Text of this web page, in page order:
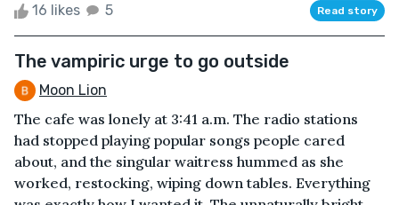
16 likes 5 Read story
The vampiric urge to go outside
Moon Lion
The cafe was lonely at 3:41 a.m. The radio stations
had stopped playing popular songs people cared
about, and the singular waitress hummed as she
worked, restocking, wiping down tables. Everything